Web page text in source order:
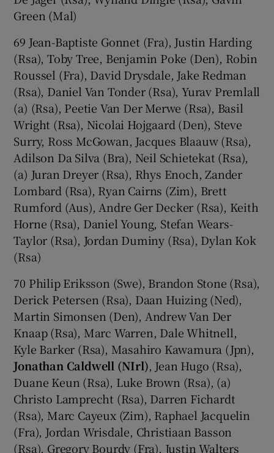
Green (Mal)
69 Jean-Baptiste Gonnet (Fra), Justin Harding
(Rsa), Toby Tree, Benjamin Poke (Den), Robin
Roussel (Fra), David Drysdale, Jake Redman
(Rsa), Daniel Van Tonder (Rsa), Yurav Premlall
(a) (Rsa), Peetie Van Der Merwe (Rsa), Basil
Wright (Rsa), Nicolai Hojgaard (Den), Steve
Surry, Ross McGowan, Jacques Blaauw (Rsa),
Adilson Da Silva (Bra), Neil Schietekat (Rsa),
(a) Juran Dreyer (Rsa), Rhys Enoch, Zander
Lombard (Rsa), Ryan Cairns (Zim), Brett
Rumford (Aus), Andre Ger Decker (Rsa), Keith
Horne (Rsa), Daniel Young, Stefan Wears-
Taylor (Rsa), Jordan Duminy (Rsa), Dylan Kok
(Rsa)
70 Philip Eriksson (Swe), Brandon Stone (Rsa),
Derick Petersen (Rsa), Daan Huizing (Ned),
Martin Simonsen (Den), Andrew Van Der
Knaap (Rsa), Marc Warren, Dale Whitnell,
Kyle Barker (Rsa), Masahiro Kawamura (Jpn),
Jonathan Caldwell (NIrl), Jean Hugo (Rsa),
Duane Keun (Rsa), Luke Brown (Rsa), (a)
Christo Lamprecht (Rsa), Darren Fichardt
(Rsa), Marc Cayeux (Zim), Raphael Jacquelin
(Fra), Jordan Wrisdale, Christiaan Basson
(Rsa), Gregory Bourdy (Fra), Justin Walters